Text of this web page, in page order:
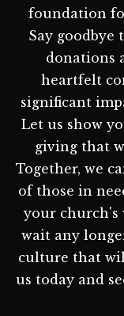
foundation
Say goodbye
donations
heartfelt
significant
Let us show
giving that
Together, we
of those in
your church's
wait any
culture that
us today and